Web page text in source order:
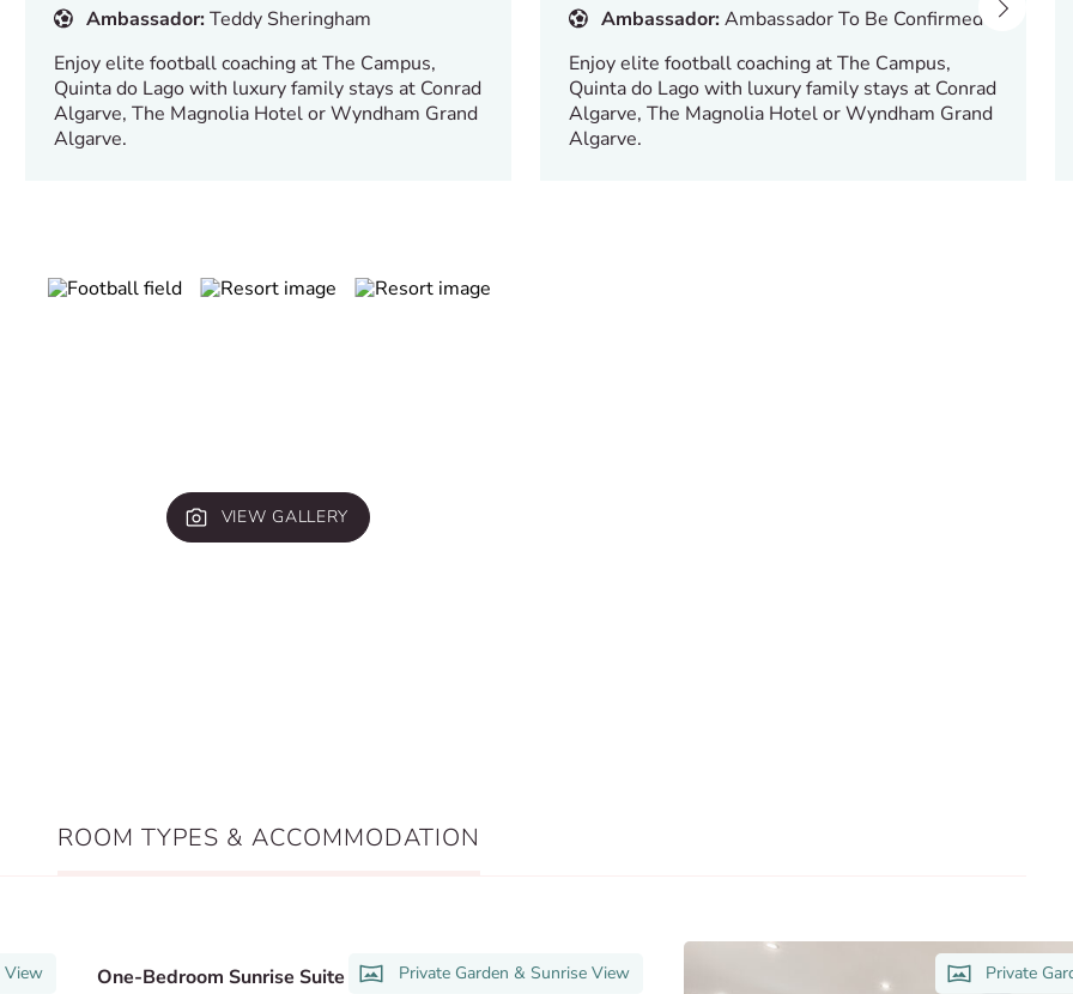
Ambassador:Teddy Sheringham
Enjoy elite football coaching at The Campus,
Quinta do Lago with luxury family stays at Conrad
Algarve, The Magnolia Hotel or Wyndham Grand
Algarve.
Ambassador:Ambassador To Be Confirmed
Enjoy elite football coaching at The Campus,
Quinta do Lago with luxury family stays at Conrad
Algarve, The Magnolia Hotel or Wyndham Grand
Algarve.
VIEW GALLERY
ROOM TYPES & ACCOMMODATION
View
Private Garden & Sunrise View
One-Bedroom Sunrise Suite Private